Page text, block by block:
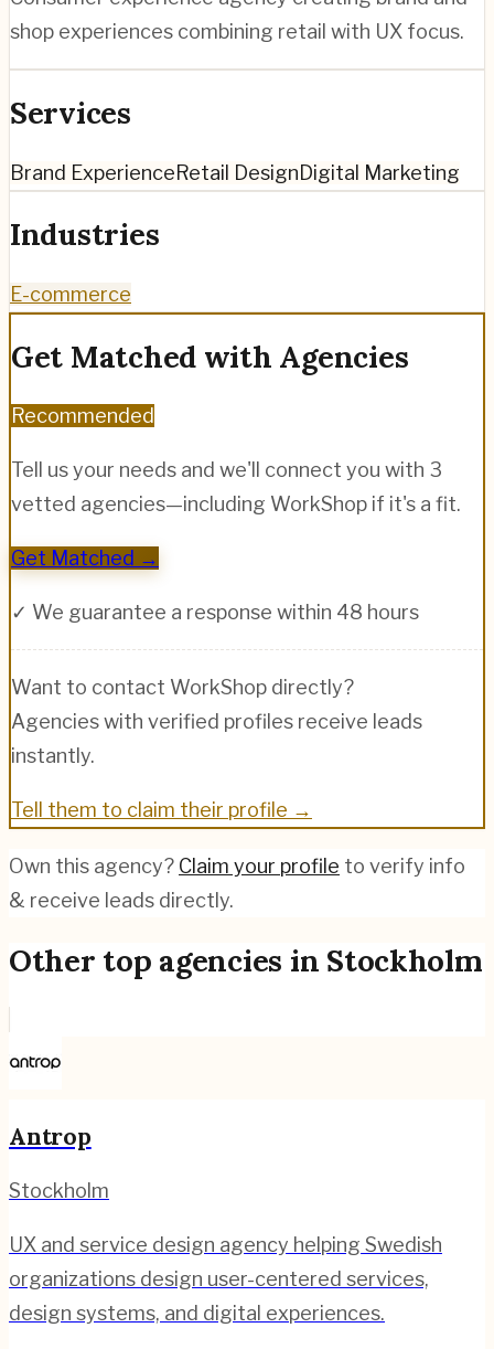
shop experiences combining retail with UX focus.
Services
Brand ExperienceRetail DesignDigital Marketing
Industries
E-commerce
Get Matched with Agencies
Recommended
Tell us your needs and we'll connect you with 3
vetted agencies—including WorkShop if it's a fit.
Get Matched →
✓ We guarantee a response within 48 hours
Want to contact WorkShop directly?
Agencies with verified profiles receive leads
instantly.
Tell them to claim their profile →
Own this agency? Claim your profile to verify info
& receive leads directly.
Other top agencies in Stockholm
Antrop
Stockholm
UX and service design agency helping Swedish
organizations design user-centered services,
design systems, and digital experiences.